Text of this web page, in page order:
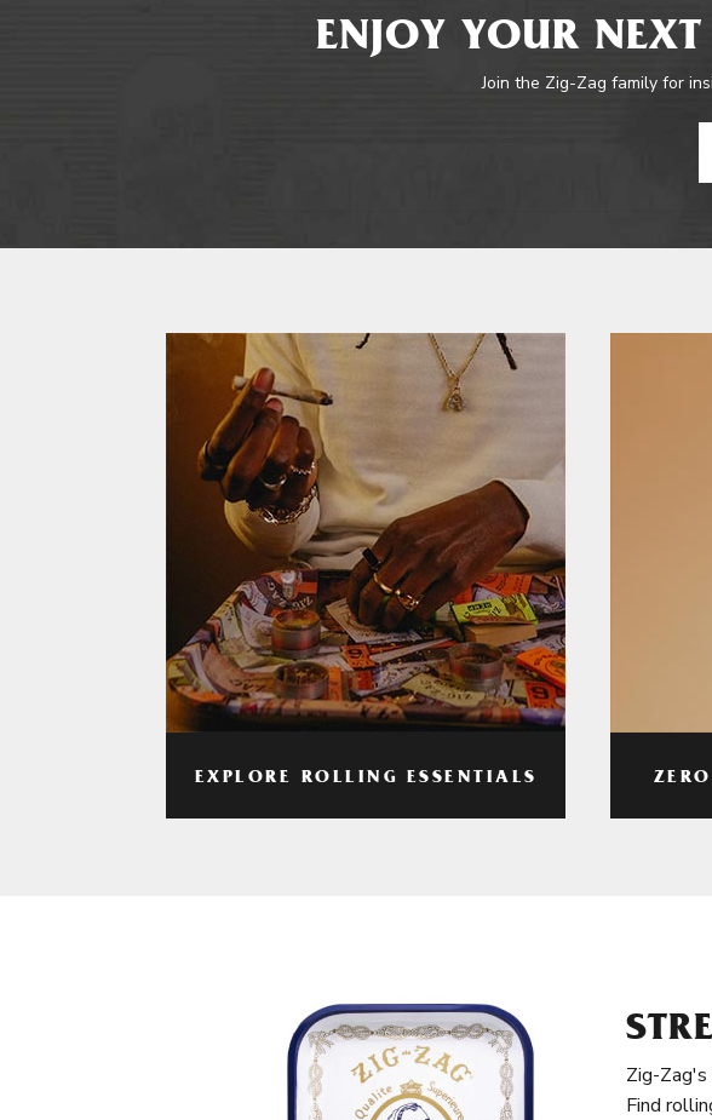
ENJOY YOUR
Join the Zig-Zag family for
EXPLORE ROLLING ESSENTIALS
Zig-
Find